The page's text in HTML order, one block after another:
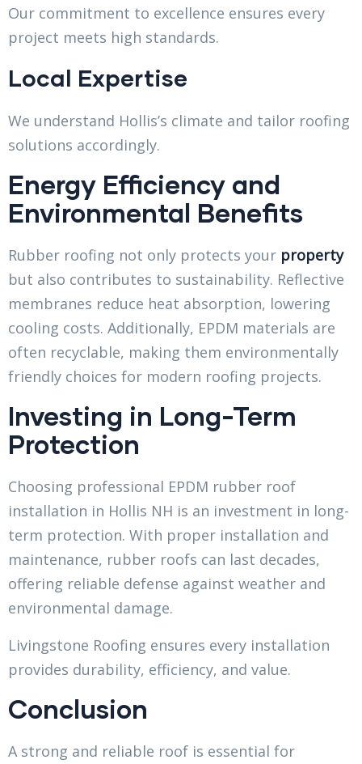
Our commitment to excellence ensures every
project meets high standards.
Local Expertise
We understand Hollis’s climate and tailor roofing
solutions accordingly.
Energy Efficiency and
Environmental Benefits
Rubber roofing not only protects your property
but also contributes to sustainability. Reflective
membranes reduce heat absorption, lowering
cooling costs. Additionally, EPDM materials are
often recyclable, making them environmentally
friendly choices for modern roofing projects.
Investing in Long-Term
Protection
Choosing professional EPDM rubber roof
installation in Hollis NH is an investment in long-
term protection. With proper installation and
maintenance, rubber roofs can last decades,
offering reliable defense against weather and
environmental damage.
Livingstone Roofing ensures every installation
provides durability, efficiency, and value.
Conclusion
A strong and reliable roof is essential for